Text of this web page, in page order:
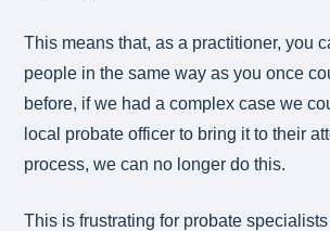
This means that, as a practitioner, you
people in the same way as you once
before, if we had a complex case we
local probate officer to bring it to their
process, we can no longer do this.
This is frustrating for probate